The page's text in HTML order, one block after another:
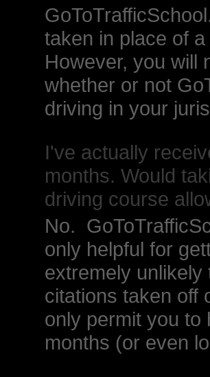
taken in place of
However, you will
whether or not
driving in your
I've actually
months. Would
driving course
No.
only helpful for
extremely
citations taken off
only permit you to
months (or even